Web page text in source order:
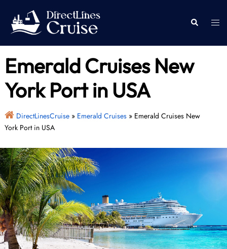
content
Search
Emerald Cruises New
York Port in USA
DirectLinesCruise» Emerald Cruises» Emerald Cruises New
York Port in USA